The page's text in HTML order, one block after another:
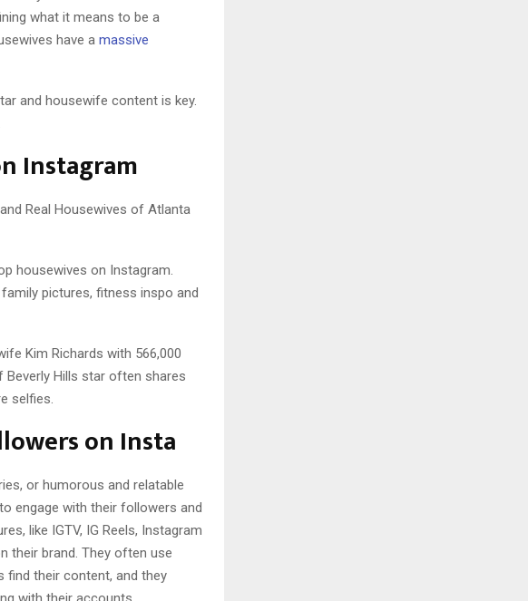
what it means to be a
have a massive
and housewife content is key.
Instagram
Real Housewives of Atlanta
housewives on Instagram.
pictures, fitness inspo and
Kim Richards with 566,000
Hills star often shares
selfies.
on Insta
or humorous and relatable
engage with their followers and
like IGTV, IG Reels, Instagram
their brand. They often use
find their content, and they